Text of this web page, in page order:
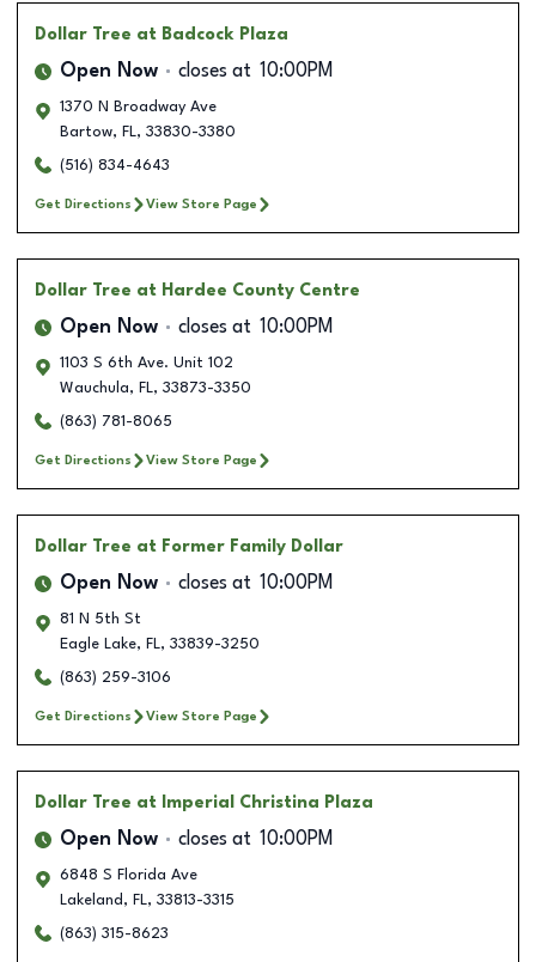
Dollar Tree at Badcock Plaza
Open Now closes at 10:00PM
1370 N Broadway Ave
Bartow, FL, 33830-3380
(516) 834-4643
Get Directions View Store Page
Dollar Tree at Hardee County Centre
Open Now closes at 10:00PM
1103 S 6th Ave. Unit 102
Wauchula, FL, 33873-3350
(863) 781-8065
Get Directions View Store Page
Dollar Tree at Former Family Dollar
Open Now closes at 10:00PM
81 N 5th St
Eagle Lake, FL, 33839-3250
(863) 259-3106
Get Directions View Store Page
Dollar Tree at Imperial Christina Plaza
Open Now closes at 10:00PM
6848 S Florida Ave
Lakeland , FL, 33813-3315
(863) 315-8623